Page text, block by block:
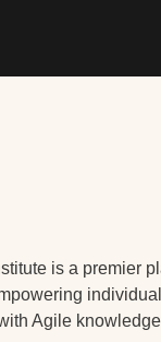
is a premier
Agile